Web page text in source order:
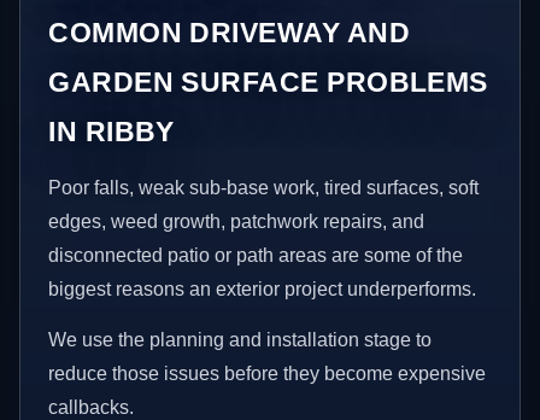
COMMON DRIVEWAY AND
GARDEN SURFACE PROBLEMS
IN RIBBY
Poor falls, weak sub-base work, tired surfaces, soft
edges, weed growth, patchwork repairs, and
disconnected patio or path areas are some of the
biggest reasons an exterior project underperforms.
We use the planning and installation stage to
reduce those issues before they become expensive
callbacks.